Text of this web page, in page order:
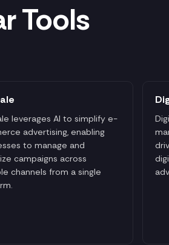
Tools
leverages AI to simplify e-
advertising, enabling
to manage and
campaigns across
channels from a single